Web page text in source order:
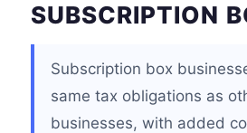
SUBSCRIPTION
Subscription box
same tax obligations as
businesses, with added